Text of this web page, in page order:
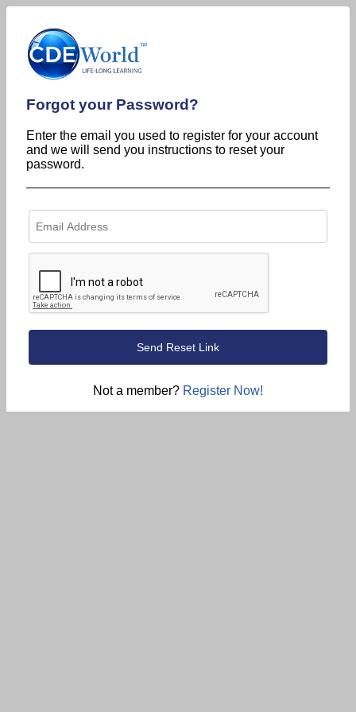
Forgot your Password?
Enter the email you used to register for your account
and we will send you instructions to reset your
password.
Not a member? Register Now!